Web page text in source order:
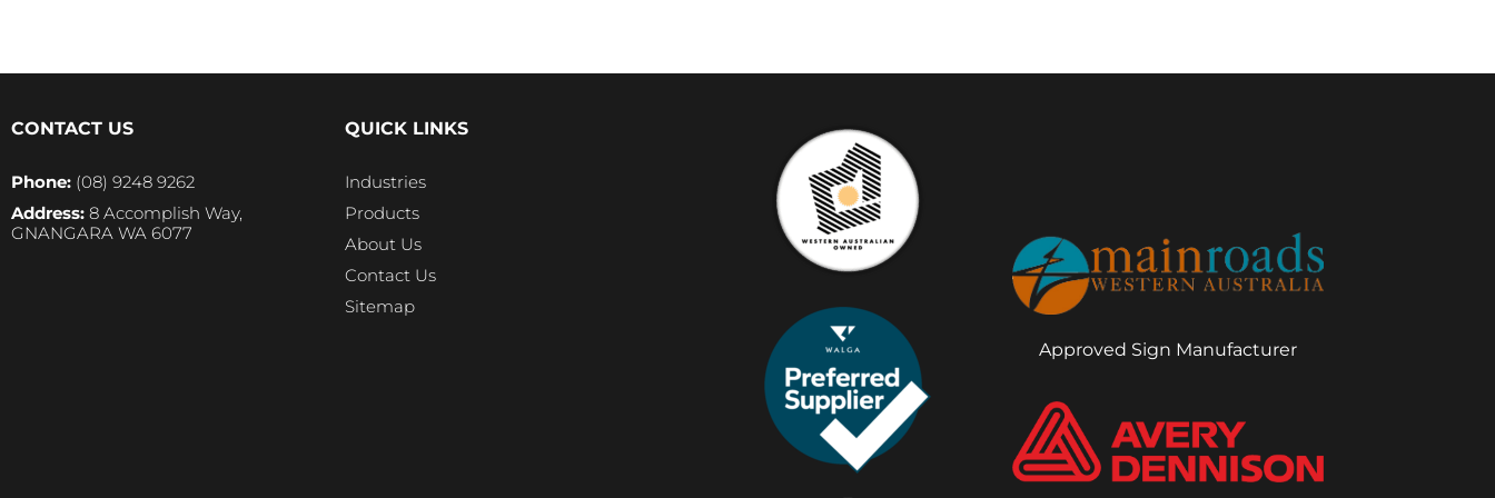
CONTACT US
Phone: (08) 9248 9262
Address: 8 Accomplish Way,
GNANGARA WA 6077
QUICK LINKS
Industries
Products
About Us
Contact Us
Sitemap
Approved Sign Manufacturer